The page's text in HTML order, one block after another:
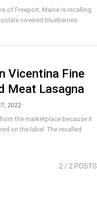
of Freeport, Maine is recalling
covered blueberries
Vicentina Fine
Meat Lasagna
2022
the marketplace because it
on the label. The recalled
2 / 2 POSTS